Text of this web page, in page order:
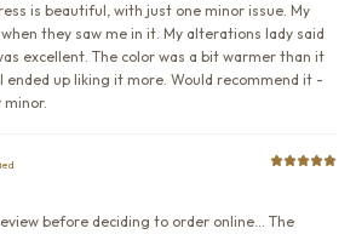
is beautiful, with just one minor issue. My
they saw me in it. My alterations lady said
excellent. The color was a bit warmer than it
ended up liking it more. Would recommend it -
minor.
before deciding to order online... The